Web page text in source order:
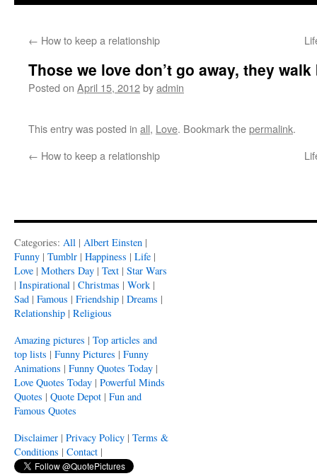
← How to keep a relationship
Those we love don’t go away, they
Posted on April 15, 2012byadmin
This entry was posted in all, Love. Bookmark thepermalink.
← How to keep a relationship
Categories: All | Albert Einsten |
Funny | Tumblr | Happiness | Life |
Love | Mothers Day | Text | Star Wars
| Inspirational | Christmas | Work |
Sad | Famous | Friendship | Dreams |
Relationship | Religious
Amazing pictures | Top articles and
top lists | Funny Pictures | Funny
Animations | Funny Quotes Today |
Love Quotes Today | Powerful Minds
Quotes | Quote Depot | Fun and
Famous Quotes
Disclaimer | Privacy Policy | Terms &
Conditions | Contact |